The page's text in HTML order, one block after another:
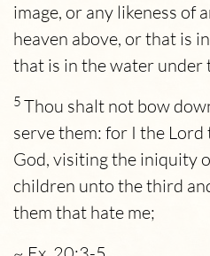
image, or any likeness of
heaven above, or that is
that is in the water under
5 Thou shalt not bow
serve them: for I the Lord
God, visiting the iniquity
children unto the third
them that hate me;